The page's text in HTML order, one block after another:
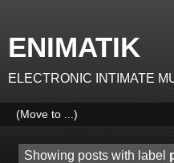
ENIMATIK
ELECTRONIC INTIMATE
Showing posts with label